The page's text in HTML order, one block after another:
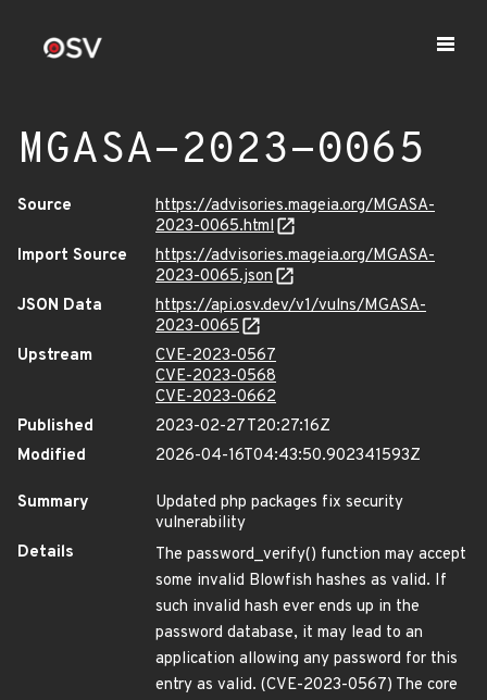
MGASA-2023-0065
Source
https://advisories.mageia.org/MGASA-
2023-0065.html
Import Source
https://advisories.mageia.org/MGASA-
2023-0065.json
JSON Data
https://api.osv.dev/v1/vulns/MGASA-
2023-0065
Upstream
CVE-2023-0567
CVE-2023-0568
CVE-2023-0662
Published
2023-02-27T20:27:16Z
Modified
2026-04-16T04:43:50.902341593Z
Summary
Updated php packages fix security
vulnerability
Details
The password_verify() function may accept
some invalid Blowfish hashes as valid. If
such invalid hash ever ends up in the
password database, it may lead to an
application allowing any password for this
entry as valid. (CVE-2023-0567) The core